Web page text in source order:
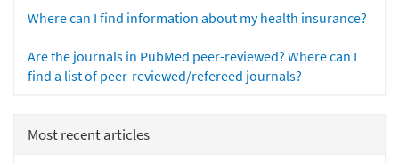
Where can I find information about my health insurance?
Are the journals in PubMed peer-reviewed? Where can I
find a list of peer-reviewed/refereed journals?
Most recent articles